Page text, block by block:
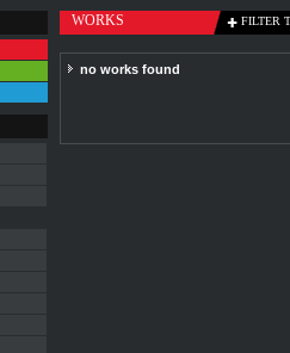
WORKS FILTER
no works found